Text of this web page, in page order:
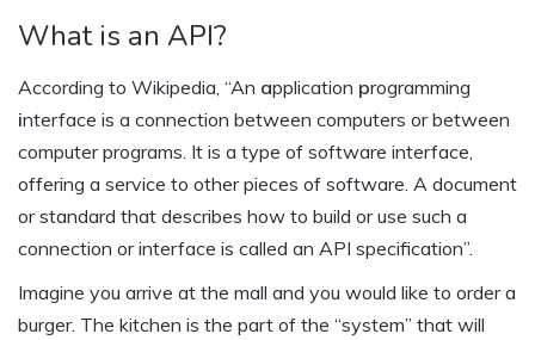
What is an API?
According to Wikipedia, “An application programming
interface is a connection between computers or between
computer programs. It is a type of software interface,
offering a service to other pieces of software. A document
or standard that describes how to build or use such a
connection or interface is called an API specification”.
Imagine you arrive at the mall and you would like to order a
burger. The kitchen is the part of the “system” that will